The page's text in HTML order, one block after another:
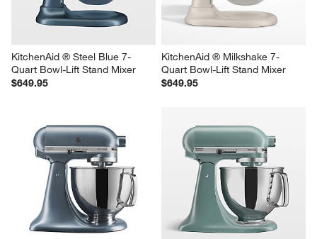
KitchenAid ® Steel Blue 7-
Quart Bowl-Lift Stand Mixer
$649.95
KitchenAid ® Milkshake 7-
Quart Bowl-Lift Stand Mixer
$649.95